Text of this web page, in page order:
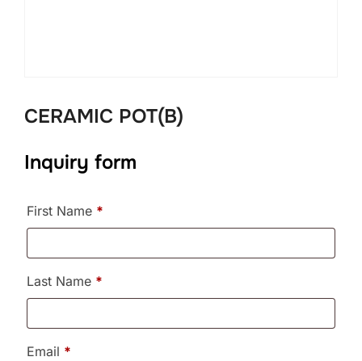
CERAMIC POT(B)
Inquiry form
First Name *
Last Name *
Email *